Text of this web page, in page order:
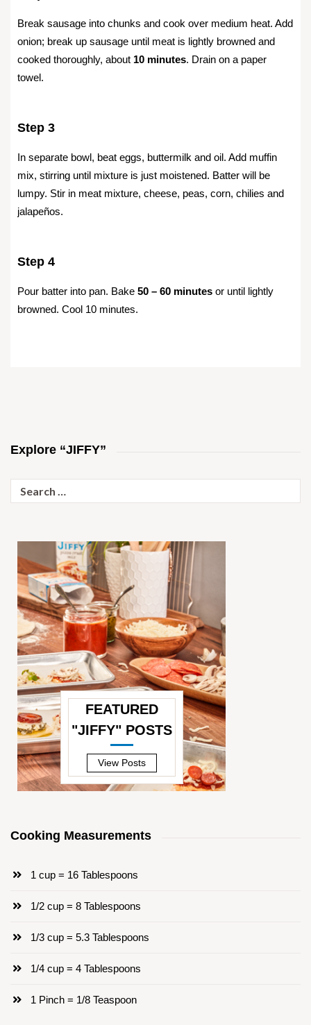
Break sausage into chunks and cook over medium heat. Add
onion; break up sausage until meat is lightly browned and
cooked thoroughly, about 10 minutes. Drain on a paper
towel.
Step 3
In separate bowl, beat eggs, buttermilk and oil. Add muffin
mix, stirring until mixture is just moistened. Batter will be
lumpy. Stir in meat mixture, cheese, peas, corn, chilies and
jalapeños.
Step 4
Pour batter into pan. Bake 50 – 60 minutes or until lightly
browned. Cool 10 minutes.
Explore “JIFFY”
for:
FEATURED
"JIFFY" POSTS
View Posts
Cooking Measurements
1 cup = 16 Tablespoons
1/2 cup = 8 Tablespoons
1/3 cup = 5.3 Tablespoons
1/4 cup = 4 Tablespoons
1 Pinch = 1/8 Teaspoon